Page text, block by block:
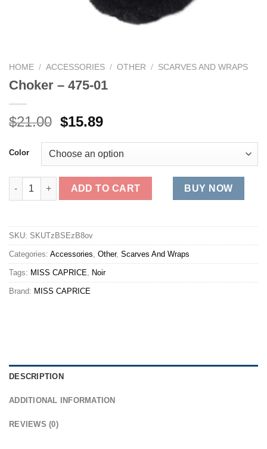
HOME / ACCESSORIES / OTHER / SCARVES AND WRAPS
Choker – 475-01
$21.00 Original
was:
$21.00.
$15.89Current
is:
$15.89.
Color
Choker - 475-01 quantity
ADD TO CART BUY NOW
SKU: SKUTzBSEzB8ov
Categories: Accessories, Other, Scarves And Wraps
Tags: MISS CAPRICE, Noir
Brand: MISS CAPRICE
DESCRIPTION
ADDITIONAL INFORMATION
REVIEWS (0)